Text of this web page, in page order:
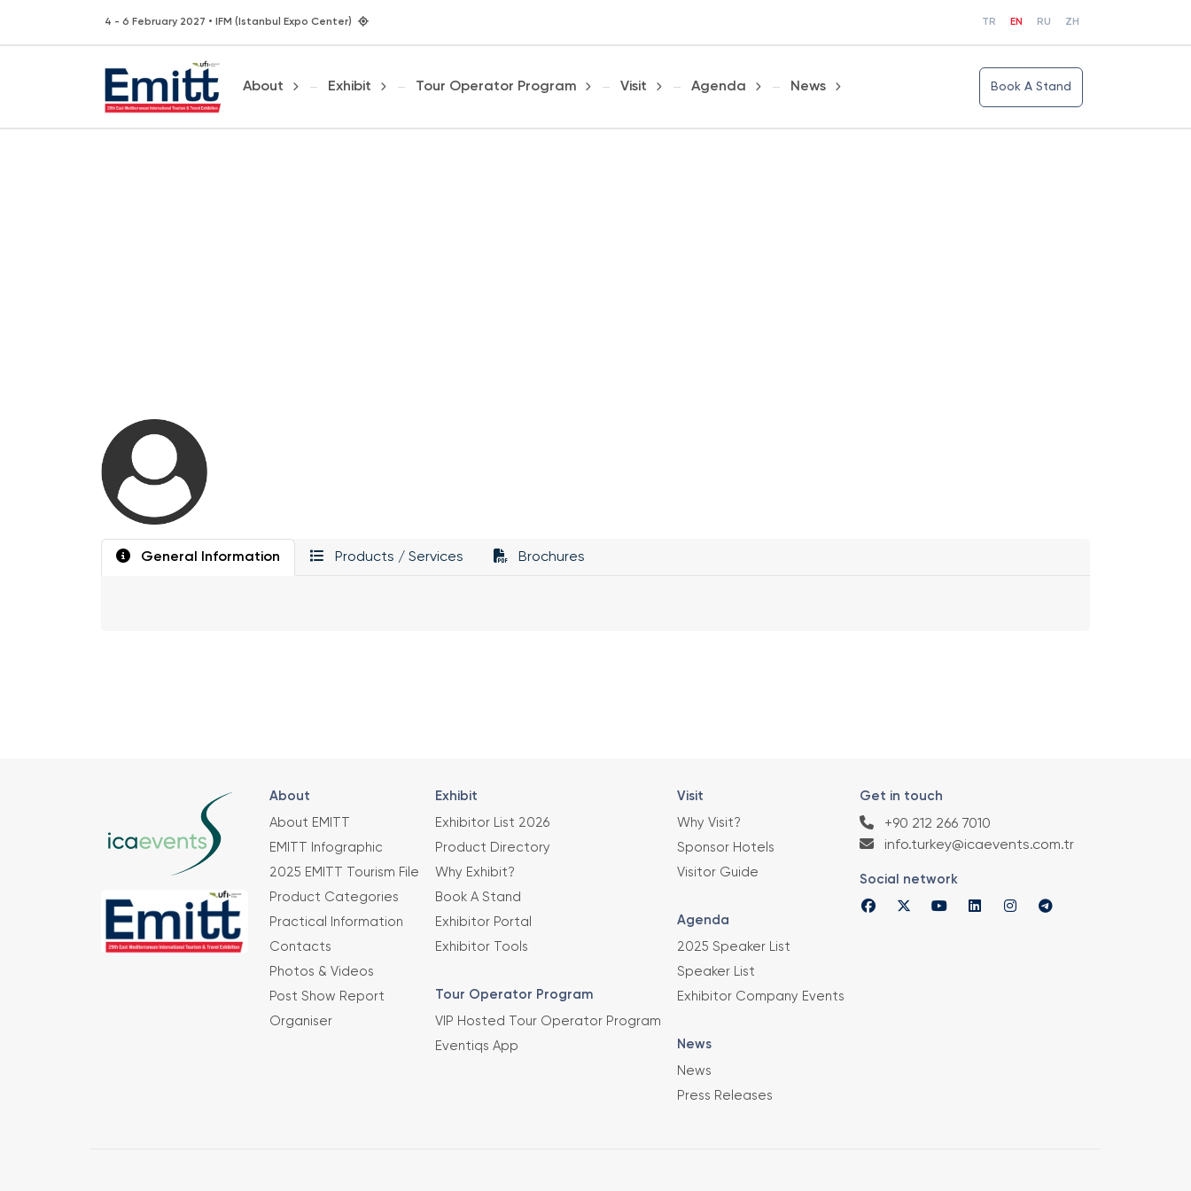
4 - 6 February 2027 • IFM (Istanbul Expo Center) TR EN RU ZH
About Exhibit Tour Operator Program Visit Agenda News Book A Stand
General Information Products / Services Brochures
About
About EMITT
EMITT Infographic
2025 EMITT Tourism File
Product Categories
Practical Information
Contacts
Photos & Videos
Post Show Report
Organiser
Exhibit
Exhibitor List 2026
Product Directory
Why Exhibit?
Book A Stand
Exhibitor Portal
Exhibitor Tools
Tour Operator Program
VIP Hosted Tour Operator Program
Eventiqs App
Visit
Why Visit?
Sponsor Hotels
Visitor Guide
Agenda
2025 Speaker List
Speaker List
Exhibitor Company Events
News
News
Press Releases
Get in touch
+90 212 266 7010
info.turkey@icaevents.com.tr
Social network